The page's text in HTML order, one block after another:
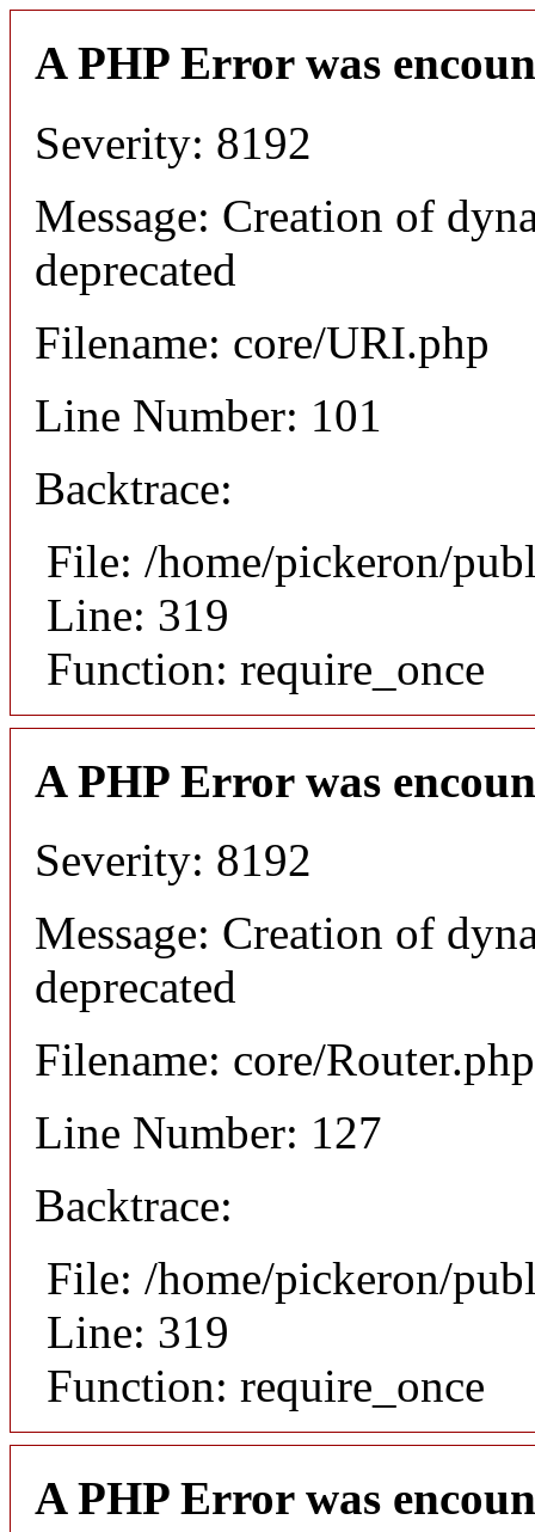
A PHP Error was
Severity: 8192
Message: Creation of
deprecated
Filename: core/URI.php
Line Number: 101
Backtrace:
File: /home/pickeron/
Line: 319
Function: require_once
A PHP Error was
Severity: 8192
Message: Creation of
deprecated
Filename: core/Router.php
Line Number: 127
Backtrace:
File: /home/pickeron/
Line: 319
Function: require_once
A PHP Error was